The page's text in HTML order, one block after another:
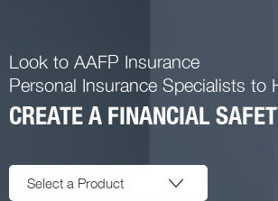
Look to AAFP Insurance
Personal Insurance Specialists to
CREATE A FINANCIAL
Select a Product